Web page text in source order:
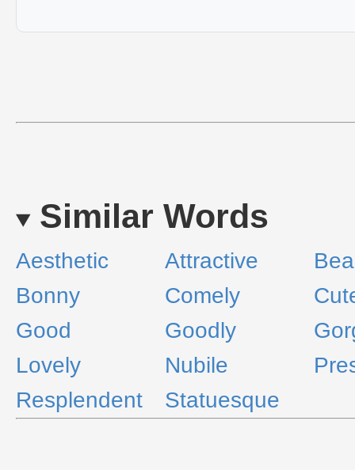
Similar Words
Aesthetic Attractive
Bonny
Comely
Good
Goodly
Lovely
Nubile
Resplendent
Statuesque